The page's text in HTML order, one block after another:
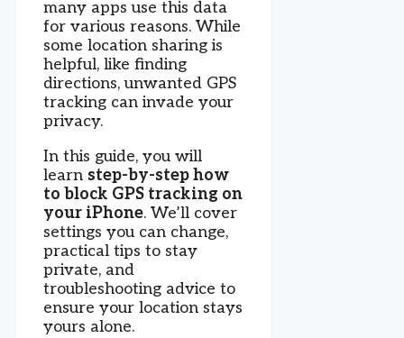
many apps use this data
for various reasons. While
some location sharing is
helpful, like finding
directions, unwanted GPS
tracking can invade your
privacy.
In this guide, you will
learn step-by-step how
to block GPS tracking on
your iPhone. We’ll cover
settings you can change,
practical tips to stay
private, and
troubleshooting advice to
ensure your location stays
yours alone.